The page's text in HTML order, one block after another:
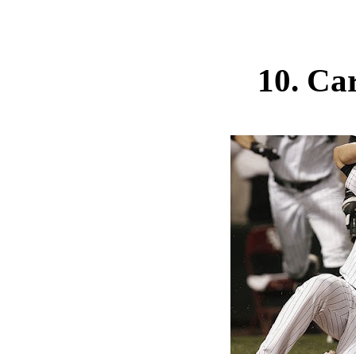
10.